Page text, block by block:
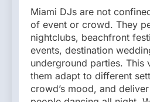
Miami DJs are not
of event or crowd. They
nightclubs, beachfront
events, destination
underground parties. This
them adapt to different
crowd’s mood, and